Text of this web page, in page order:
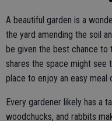
A beautiful garden is a
the yard amending the soil
be given the best chance to
shares the space might see
place to enjoy an easy meal
Every gardener likely has a
woodchucks, and rabbits